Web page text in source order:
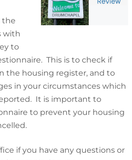
the
with
to
This is to check if
the housing register, and to
in your circumstances which
It is important to
to prevent your housing
if you have any questions or